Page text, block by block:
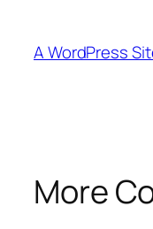
content
A WordPress
More